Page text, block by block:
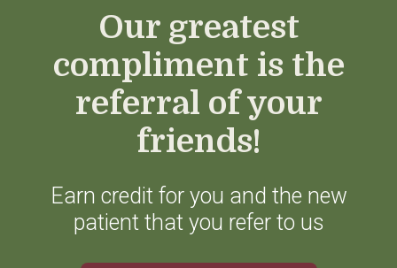
Our greatest
compliment is the
referral of your
friends!
Earn credit for you and the new
patient that you refer to us